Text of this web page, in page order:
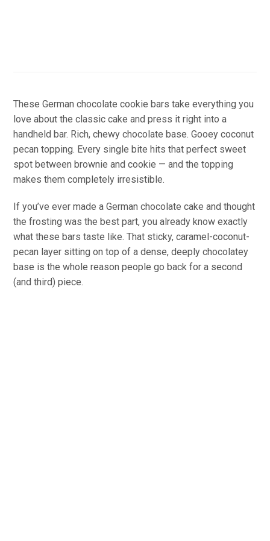
These German chocolate cookie bars take everything you
love about the classic cake and press it right into a
handheld bar. Rich, chewy chocolate base. Gooey coconut
pecan topping. Every single bite hits that perfect sweet
spot between brownie and cookie — and the topping
makes them completely irresistible.
If you’ve ever made a German chocolate cake and thought
the frosting was the best part, you already know exactly
what these bars taste like. That sticky, caramel-coconut-
pecan layer sitting on top of a dense, deeply chocolatey
base is the whole reason people go back for a second
(and third) piece.